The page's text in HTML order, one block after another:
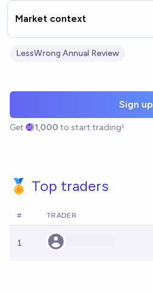
Market context
LessWrong Annual Review
Sign up
Get 1,000 to start trading!
🏅 Top traders
# TRADER
1